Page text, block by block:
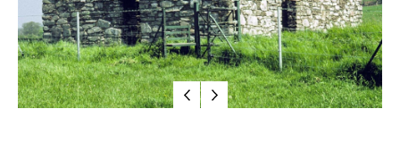
Nightlife
Golf
Water
Activities